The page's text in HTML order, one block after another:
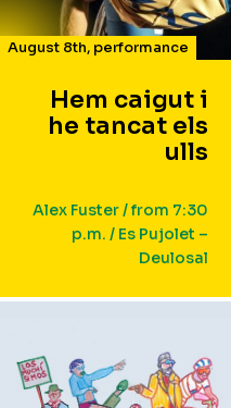
August 8th, performance
Hem caigut i
he tancat els
ulls
Alex Fuster / from 7:30
p.m. / Es Pujolet –
Deulosal